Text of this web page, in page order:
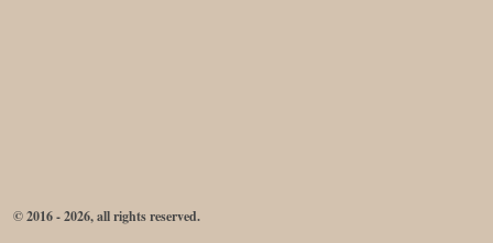
© 2016 - 2026, all rights reserved.